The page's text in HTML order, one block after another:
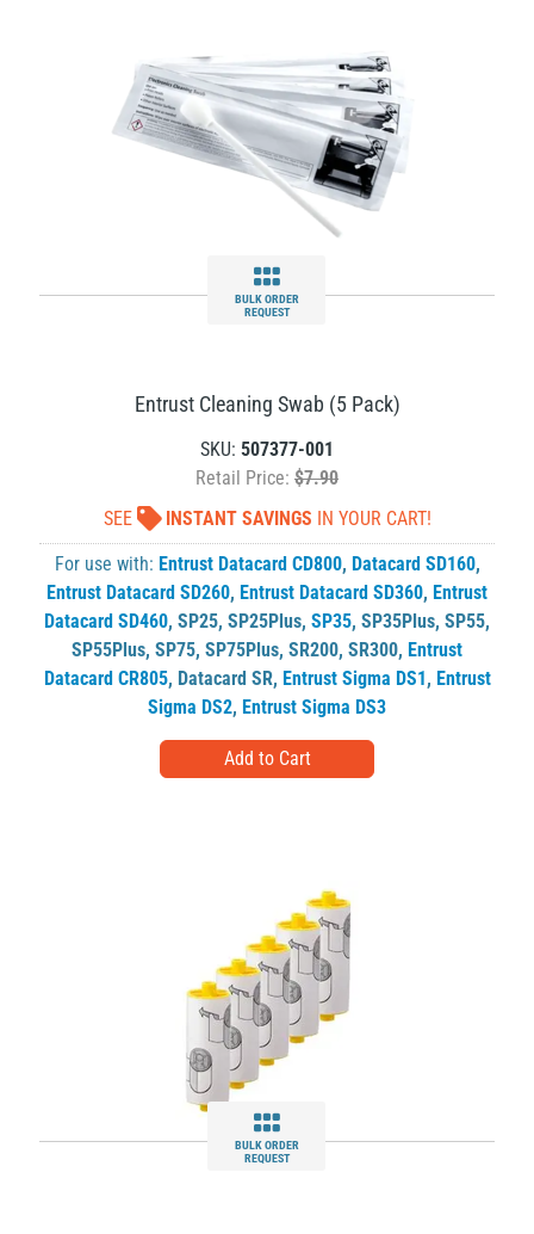
BULK ORDER
REQUEST
Entrust Cleaning Swab (5 Pack)
SKU: 507377-001
Retail Price: $7.90
SEE
INSTANT SAVINGS IN YOUR CART!
For use with: Entrust Datacard CD800, Datacard SD160,
Entrust Datacard SD260, Entrust Datacard SD360, Entrust
Datacard SD460, SP25, SP25Plus, SP35, SP35Plus, SP55,
SP55Plus, SP75, SP75Plus, SR200, SR300, Entrust
Datacard CR805, Datacard SR, Entrust Sigma DS1, Entrust
Sigma DS2, Entrust Sigma DS3
BULK ORDER
REQUEST